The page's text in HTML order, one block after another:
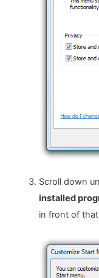
Scroll down
installed
in front of